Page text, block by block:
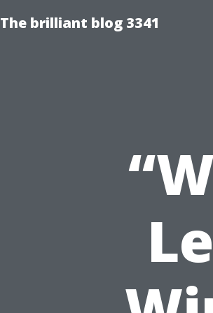
The brilliant blog 3341